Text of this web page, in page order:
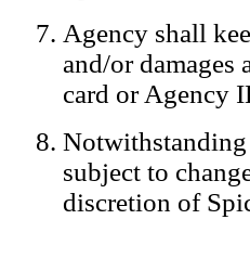
Agency shall
and/or
card or Agency
Notwithstanding
subject to
discretion of